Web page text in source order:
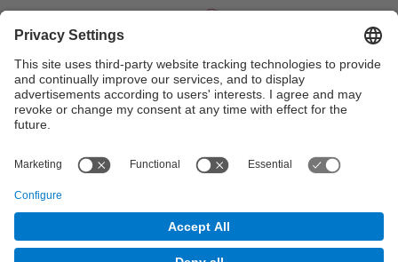
R+D+I news
Research at the UPC
Research support and promotion
Transfer, entrepreneurship and
innovation at the UPC
innovation support and promotion
Corporate branding
UPCshop, merchandising